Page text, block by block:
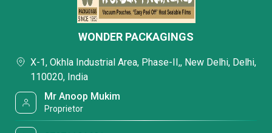
WONDER PACKAGINGS
X-1, Okhla Industrial Area, Phase-II,, New Delhi, Delhi,
110020, India
Mr Anoop Mukim
Proprietor